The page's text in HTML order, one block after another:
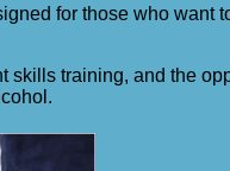
for those who want
training, and the